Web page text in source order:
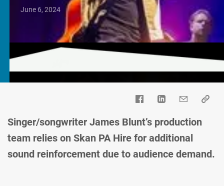
June 6, 2024
Singer/songwriter James Blunt’s production
team relies on Skan PA Hire for additional
sound reinforcement due to audience demand.